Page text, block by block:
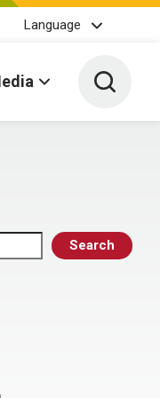
Language
Toggle
Search